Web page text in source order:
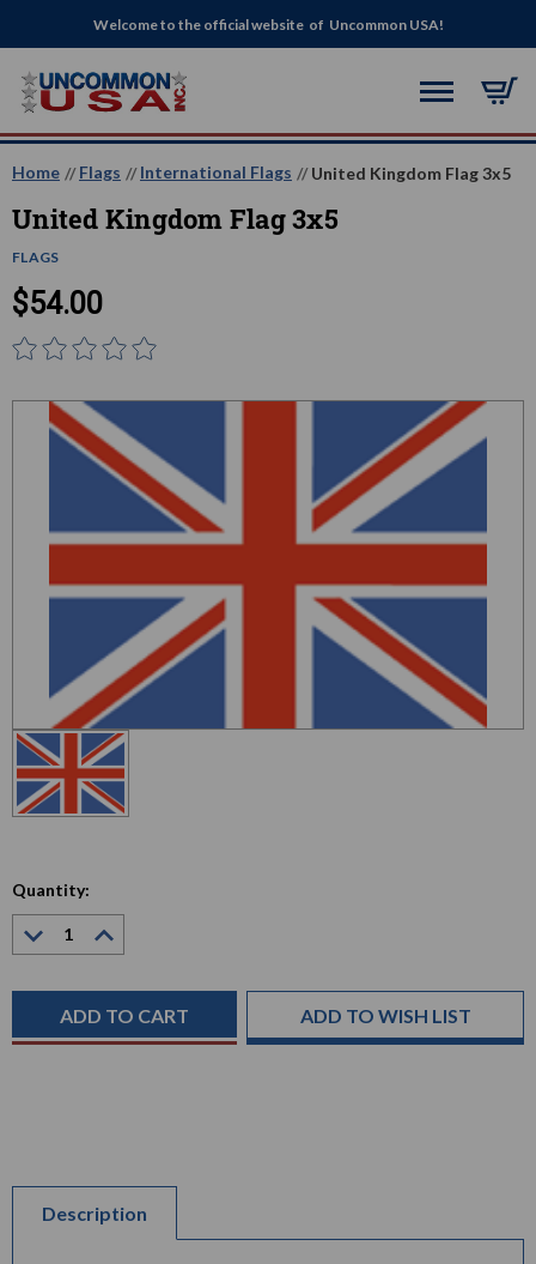
Welcome to the official website of Uncommon USA!
Home Flags International Flags United Kingdom Flag 3x5
United Kingdom Flag 3x5
FLAGS
$54.00
Quantity:
Decrease
Quantity:
Quantity:
ADD TO WISH LIST
Description